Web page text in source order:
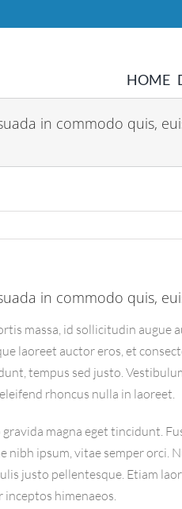
HOME
in commodo quis,
in commodo quis,
massa, id sollicitudin
laoreet auctor eros, et
tempus sed justo.
rhoncus nulla in laoreet.
magna eget tincidunt.
nibh ipsum, vitae semper orci.
justo pellentesque. Etiam
himenaeos.